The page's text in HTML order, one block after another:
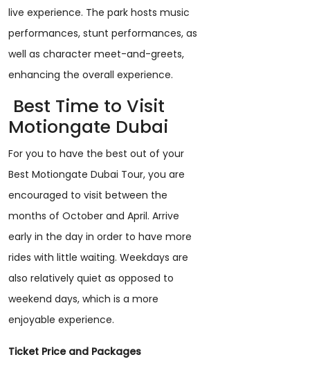
live experience. The park hosts music
performances, stunt performances, as
well as character meet-and-greets,
enhancing the overall experience.
Best Time to Visit
Motiongate Dubai
For you to have the best out of your
Best Motiongate Dubai Tour, you are
encouraged to visit between the
months of October and April. Arrive
early in the day in order to have more
rides with little waiting. Weekdays are
also relatively quiet as opposed to
weekend days, which is a more
enjoyable experience.
Ticket Price and Packages